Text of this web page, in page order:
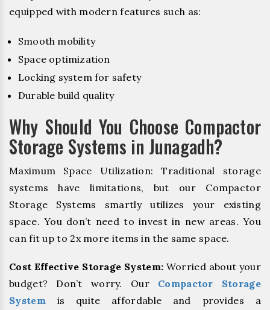
equipped with modern features such as:
Smooth mobility
Space optimization
Locking system for safety
Durable build quality
Why Should You Choose Compactor
Storage Systems in Junagadh?
Maximum Space Utilization: Traditional storage
systems have limitations, but our Compactor
Storage Systems smartly utilizes your existing
space. You don’t need to invest in new areas. You
can fit up to 2x more items in the same space.
Cost Effective Storage System: Worried about your
budget? Don’t worry. Our Compactor Storage
System is quite affordable and provides a